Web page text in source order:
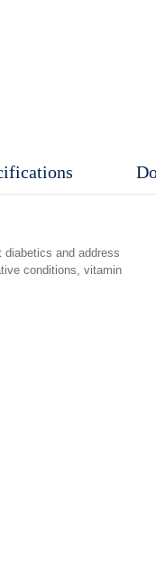
and address
conditions, vitamin